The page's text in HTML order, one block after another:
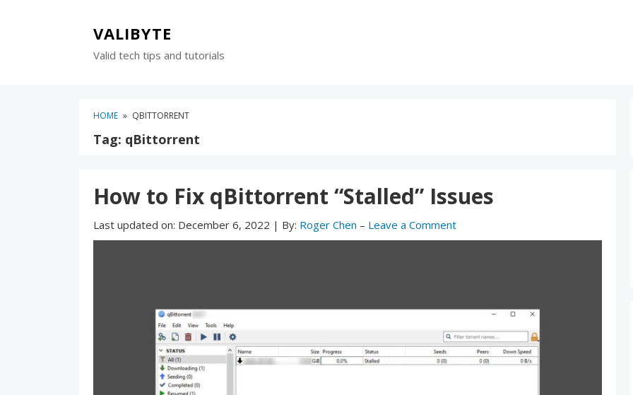
VALIBYTE
Valid tech tips and tutorials
HOME » QBITTORRENT
Tag: qBittorrent
How to Fix qBittorrent “Stalled” Issues
Last updated on: December 6, 2022 | By: Roger Chen – Leave a Comment